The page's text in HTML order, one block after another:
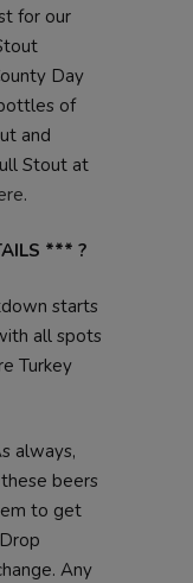
for our
Day
of
and
Stout at
.
*** ?
starts
all spots
Turkey
always,
beers
to get
Any